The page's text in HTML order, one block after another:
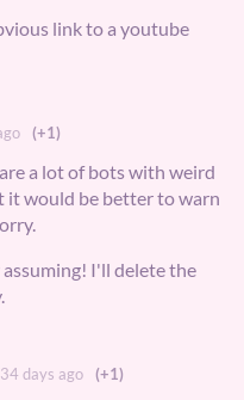
link to a youtube
(+1)
a lot of bots with weird
it would be better to warn
I'll delete the
34 days ago (+1)